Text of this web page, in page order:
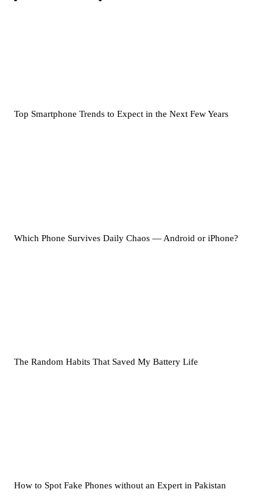
Top Smartphone Trends to Expect in the Next Few Years
Which Phone Survives Daily Chaos — Android or iPhone?
The Random Habits That Saved My Battery Life
How to Spot Fake Phones without an Expert in Pakistan